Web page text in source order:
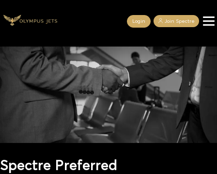
Login Join Spectre
Spectre Preferred